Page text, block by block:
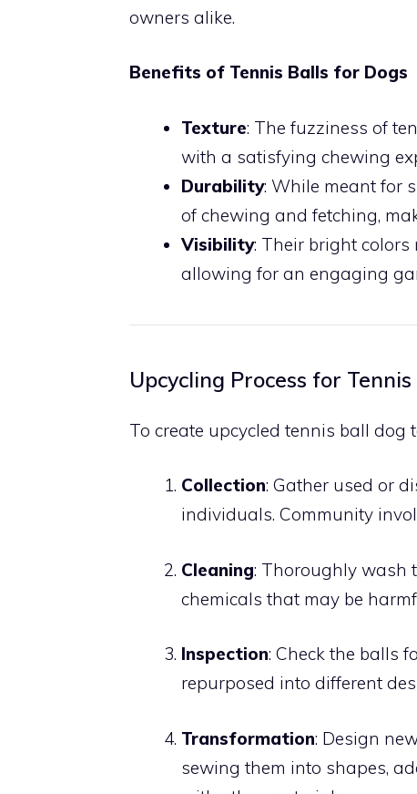
owners alike.
Benefits of Tennis Balls for Dogs
Texture: The fuzziness of
with a satisfying chewing
Durability: While meant for
of chewing and fetching,
Visibility: Their bright colors
allowing for an engaging
Upcycling Process for
To create upcycled tennis ball dog
Collection: Gather used or
individuals. Community
Cleaning: Thoroughly wash
chemicals that may be
Inspection: Check the balls
repurposed into different
Transformation: Design
sewing them into shapes,